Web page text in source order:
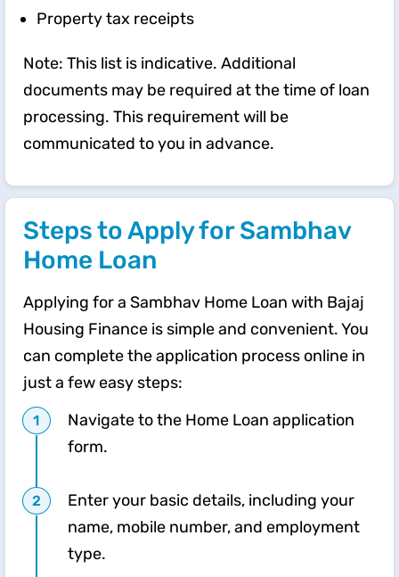
Property tax receipts
Note: This list is indicative. Additional
documents may be required at the time of loan
processing. This requirement will be
communicated to you in advance.
Steps to Apply for Sambhav
Home Loan
Applying for a Sambhav Home Loan with Bajaj
Housing Finance is simple and convenient. You
can complete the application process online in
just a few easy steps:
Navigate to the Home Loan application
form.
Enter your basic details, including your
name, mobile number, and employment
type.